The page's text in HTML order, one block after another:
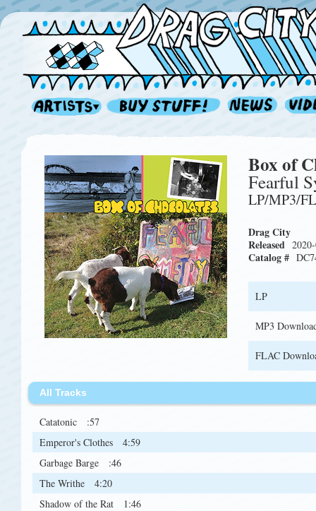
Box of
Fearful
LP/MP3/
Drag City
Released
Catalog #
LP
MP3
FLAC
All Tracks
Catatonic
:57
Emperor's Clothes
4:59
Garbage Barge
:46
The Writhe
4:20
Shadow of the Rat
1:46